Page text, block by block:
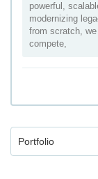
powerful,
modernizing
from scratch,
compete,
Portfolio